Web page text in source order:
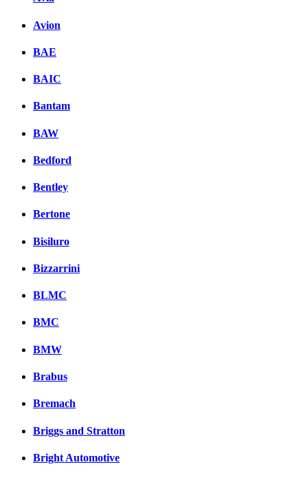
Avion
BAE
BAIC
Bantam
BAW
Bedford
Bentley
Bertone
Bisiluro
Bizzarrini
BLMC
BMC
BMW
Brabus
Bremach
Briggs and Stratton
Bright Automotive